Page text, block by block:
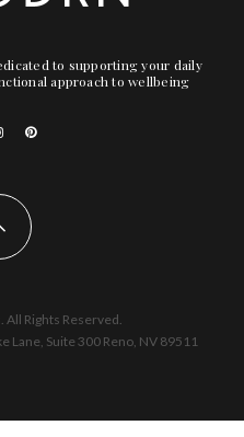
to supporting your daily
approach to wellbeing
Rights Reserved.
Lane, Suite 300 Reno, NV 89511